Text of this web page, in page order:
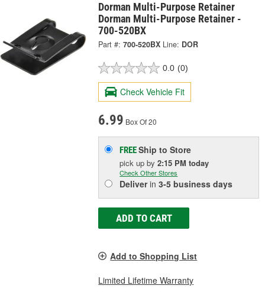
Dorman Multi-Purpose Retainer
Dorman Multi-Purpose Retainer -
700-520BX
Part #: 700-520BX Line: DOR
0.0 (0)
Check Vehicle Fit
6.99 Box Of 20
FREEShip to Store
pick upby2:15 PM today
Check Other Stores
Deliverin3-5 business days
ADD TO CART
Add to Shopping List
Limited Lifetime Warranty